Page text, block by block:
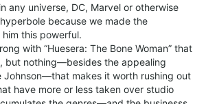
any universe, DC, Marvel or otherwise
because we made the
this powerful.
with “Huesera: The Bone Woman” that
but nothing—besides the appealing
Johnson—that makes it worth rushing out
have more or less taken over studio